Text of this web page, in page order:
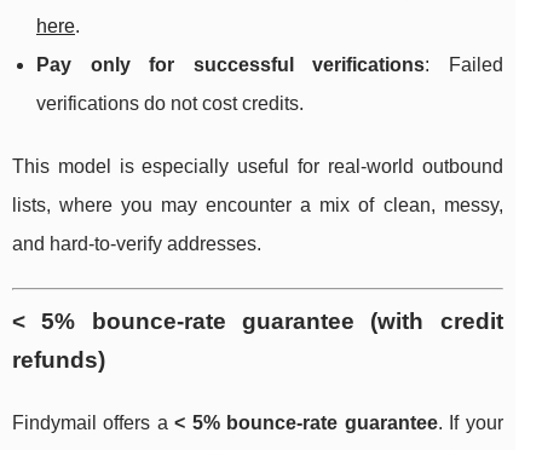
here.
Pay only for successful verifications: Failed
verifications do not cost credits.
This model is especially useful for real-world outbound
lists, where you may encounter a mix of clean, messy,
and hard-to-verify addresses.
< 5% bounce-rate guarantee (with credit
refunds)
Findymail offers a< 5% bounce-rate guarantee. If your